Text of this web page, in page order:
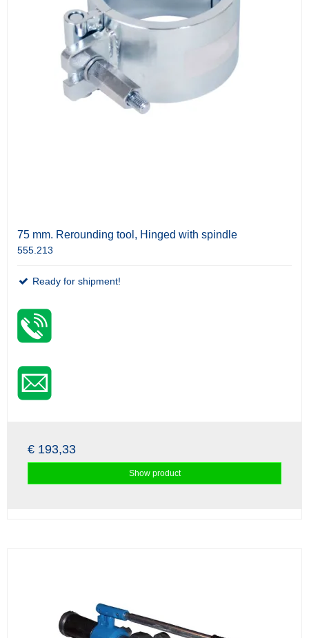
75 mm. Rerounding tool, Hinged with spindle
555.213
Ready for shipment!
€ 193,33
Show product